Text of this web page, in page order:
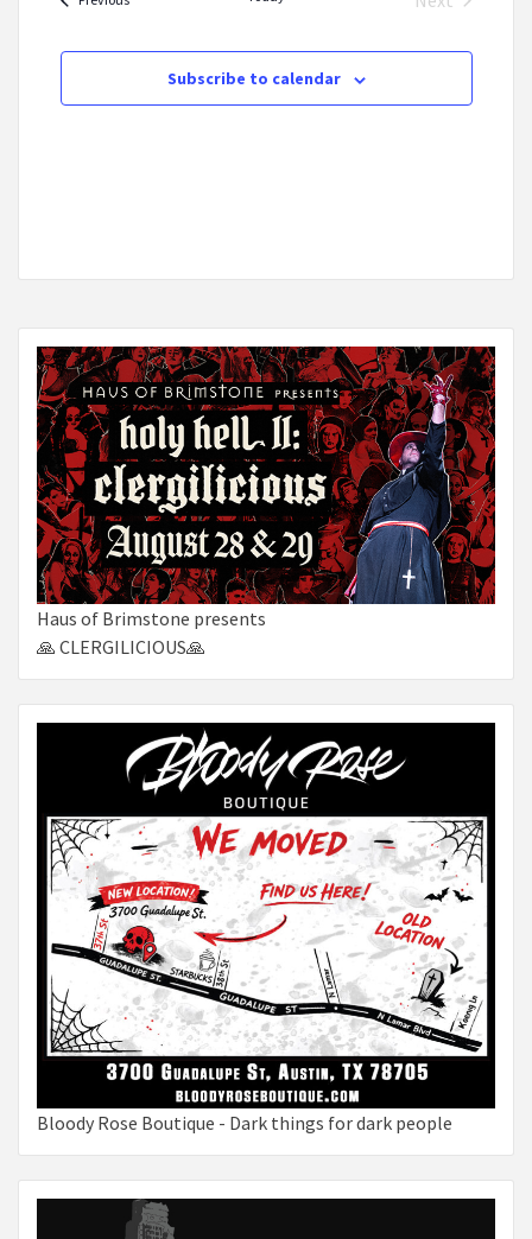
Subscribe to calendar
Haus of Brimstone presents
🙏 CLERGILICIOUS🙏
Bloody Rose Boutique - Dark things for dark people